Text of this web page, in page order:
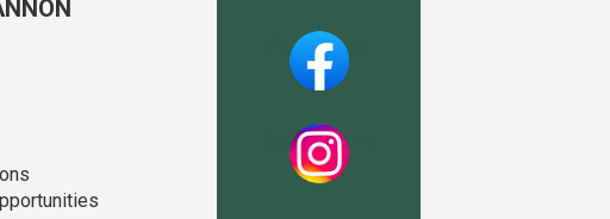
Facebook
Instagram